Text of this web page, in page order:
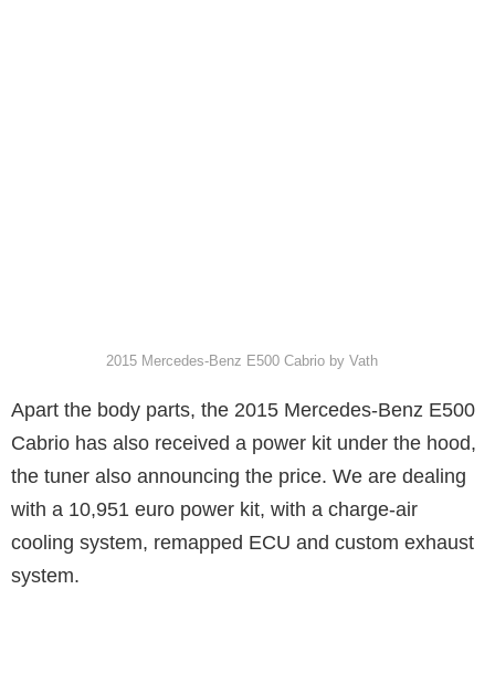
2015 Mercedes-Benz E500 Cabrio by Vath
Apart the body parts, the 2015 Mercedes-Benz E500
Cabrio has also received a power kit under the hood,
the tuner also announcing the price. We are dealing
with a 10,951 euro power kit, with a charge-air
cooling system, remapped ECU and custom exhaust
system.